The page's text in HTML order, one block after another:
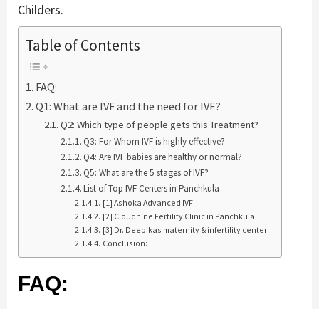
Childers.
Table of Contents
FAQ:
Q1: What are IVF and the need for IVF?
Q2: Which type of people gets this Treatment?
Q3: For Whom IVF is highly effective?
Q4: Are IVF babies are healthy or normal?
Q5: What are the 5 stages of IVF?
List of Top IVF Centers in Panchkula
[1] Ashoka Advanced IVF
[2] Cloudnine Fertility Clinic in Panchkula
[3] Dr. Deepikas maternity & infertility center
Conclusion:
FAQ: